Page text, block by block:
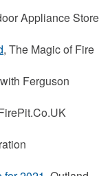
Appliance Store
, The Magic of Fire
Ferguson